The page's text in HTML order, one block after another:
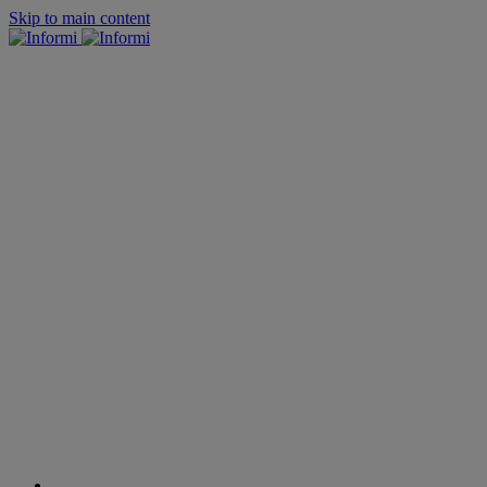
Skip to main content